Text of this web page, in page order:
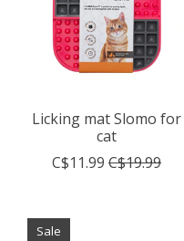
Licking mat Slomo for
cat
C$11.99 C$19.99
Sale